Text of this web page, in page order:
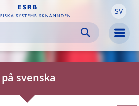
Skip to
content
Skip to
footer SV
svenska